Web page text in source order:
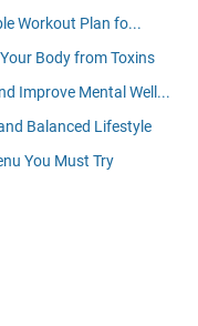
Workout Plan fo...
Body from Toxins
Improve Mental Well...
Balanced Lifestyle
You Must Try